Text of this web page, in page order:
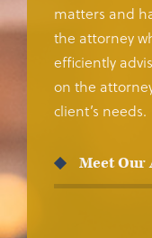
matters and
the attorney
efficiently
on the
client’s needs.
Meet Our